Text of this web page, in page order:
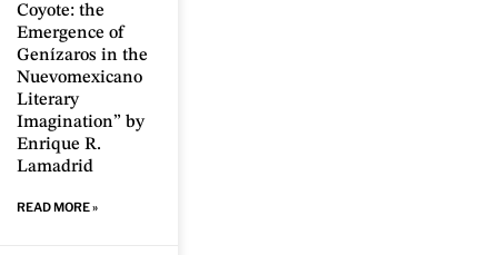
Coyote: the
Emergence of
Genízaros in the
Nuevomexicano
Literary
Imagination” by
Enrique R.
Lamadrid
READ MORE »